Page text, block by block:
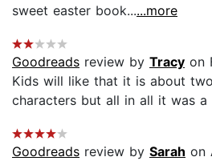
sweet easter book......more
Goodreads review by Tracy on
Kids will like that it is about
characters but all in all it was a
Goodreads review by Sarah on